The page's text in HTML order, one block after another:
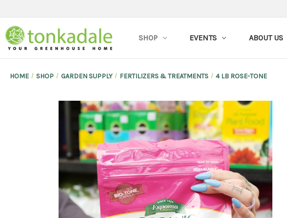
SHOP EVENTS ABOUT US
HOME SHOP GARDEN SUPPLY FERTILIZERS & TREATMENTS 4 LB ROSE-TONE